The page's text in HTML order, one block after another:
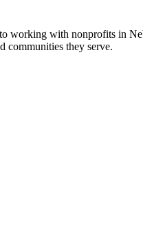
with nonprofits in
communities they serve.